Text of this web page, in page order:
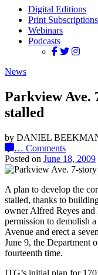
Digital Editions
Print Subscriptions
Webinars
Podcasts
News
Parkview Ave.
stalled
by DANIEL
… Comments
Posted on June 18, 2009
A plan to develop the
stalled, thanks to
owner Alfred Reyes
permission to demolish
Avenue and erect a
June 9, the Department
fourteenth time.
ITG’s initial plan for